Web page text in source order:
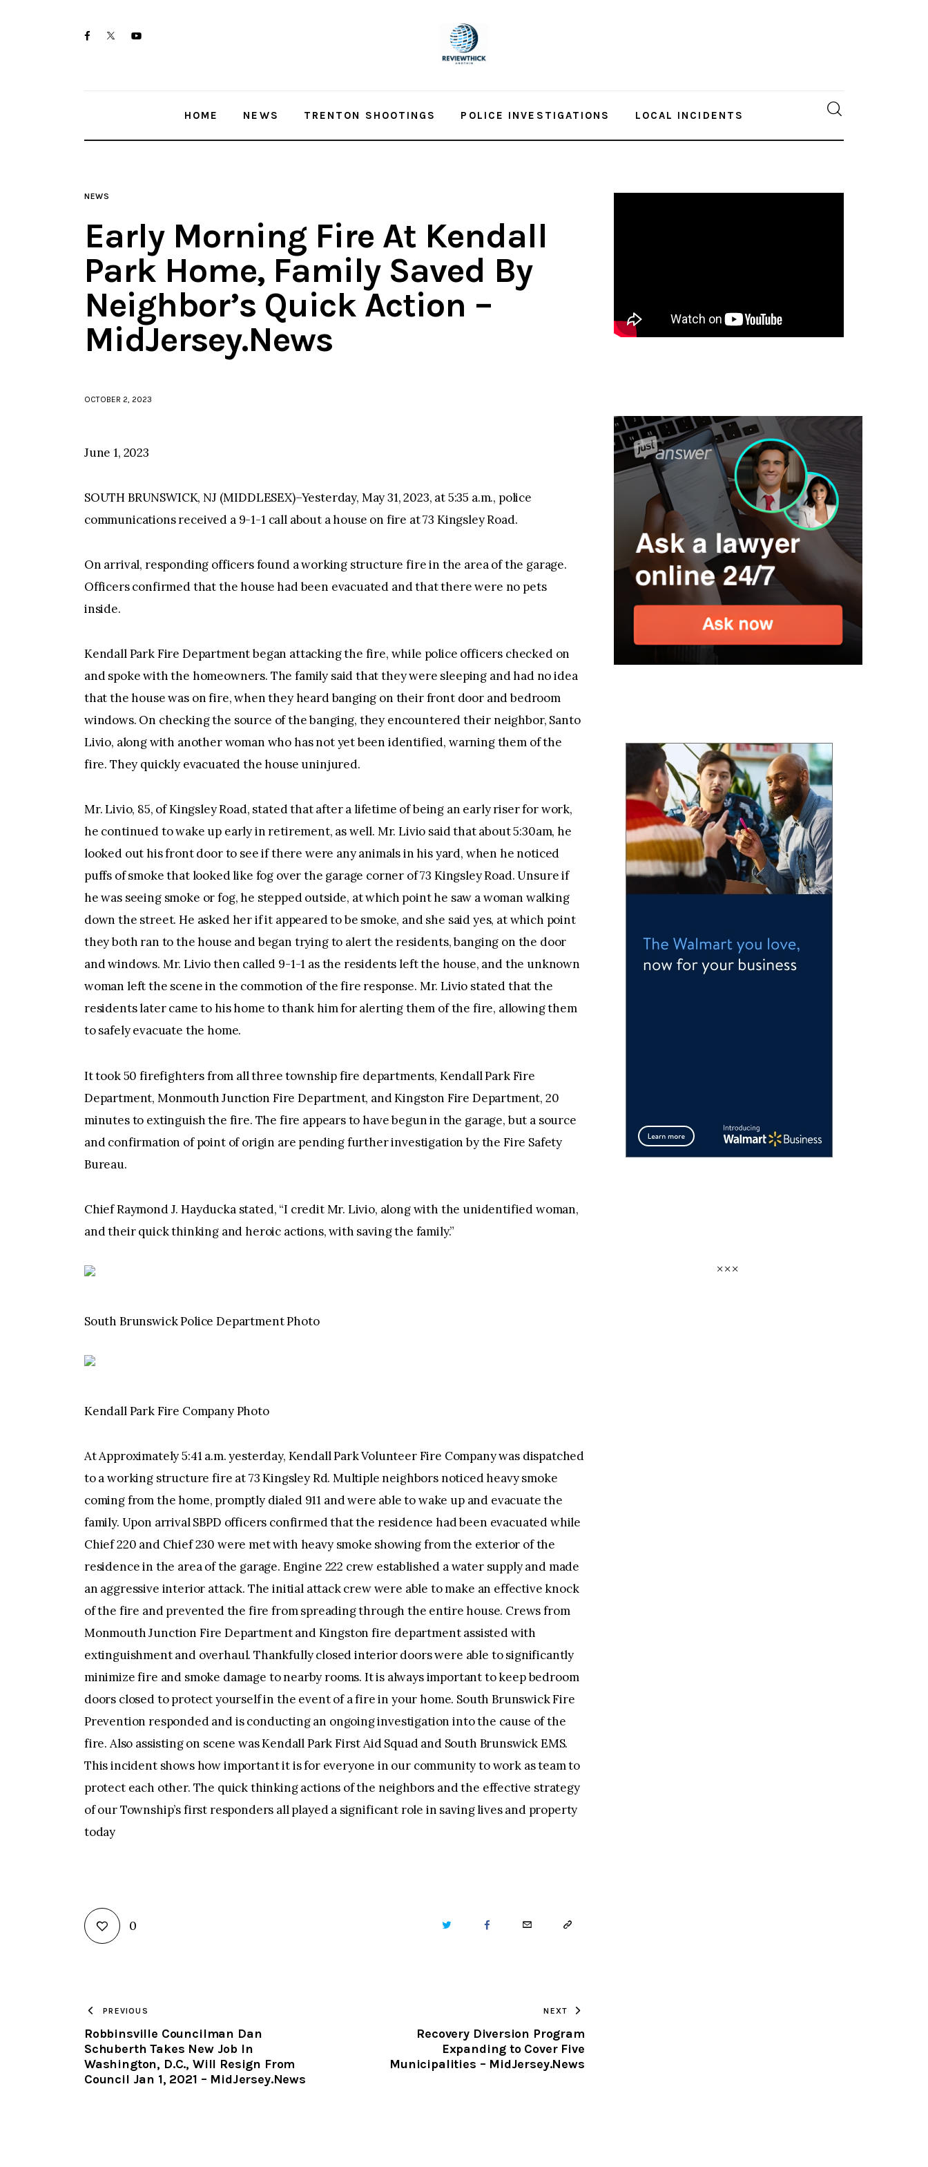
facebooktwitter-youtube-
HOME NEWS TRENTON SHOOTINGS POLICE INVESTIGATIONS LOCAL INCIDENTS
NEWS
Early Morning Fire At Kendall
Park Home, Family Saved By
Neighbor’s Quick Action –
MidJersey.News
OCTOBER 2, 2023
June 1, 2023
SOUTH BRUNSWICK, NJ (MIDDLESEX)–Yesterday, May 31, 2023, at 5:35 a.m., police
communications received a 9-1-1 call about a house on fire at 73 Kingsley Road.
On arrival, responding officers found a working structure fire in the area of the garage.
Officers confirmed that the house had been evacuated and that there were no pets
inside.
Kendall Park Fire Department began attacking the fire, while police officers checked on
and spoke with the homeowners. The family said that they were sleeping and had no idea
that the house was on fire, when they heard banging on their front door and bedroom
windows. On checking the source of the banging, they encountered their neighbor, Santo
Livio, along with another woman who has not yet been identified, warning them of the
fire. They quickly evacuated the house uninjured.
Mr. Livio, 85, of Kingsley Road, stated that after a lifetime of being an early riser for work,
he continued to wake up early in retirement, as well. Mr. Livio said that about 5:30am, he
looked out his front door to see if there were any animals in his yard, when he noticed
puffs of smoke that looked like fog over the garage corner of 73 Kingsley Road. Unsure if
he was seeing smoke or fog, he stepped outside, at which point he saw a woman walking
down the street. He asked her if it appeared to be smoke, and she said yes, at which point
they both ran to the house and began trying to alert the residents, banging on the door
and windows. Mr. Livio then called 9-1-1 as the residents left the house, and the unknown
woman left the scene in the commotion of the fire response. Mr. Livio stated that the
residents later came to his home to thank him for alerting them of the fire, allowing them
to safely evacuate the home.
It took 50 firefighters from all three township fire departments, Kendall Park Fire
Department, Monmouth Junction Fire Department, and Kingston Fire Department, 20
minutes to extinguish the fire. The fire appears to have begun in the garage, but a source
and confirmation of point of origin are pending further investigation by the Fire Safety
Bureau.
Chief Raymond J. Hayducka stated, “I credit Mr. Livio, along with the unidentified woman,
and their quick thinking and heroic actions, with saving the family.”
South Brunswick Police Department Photo
Kendall Park Fire Company Photo
At Approximately 5:41 a.m. yesterday, Kendall Park Volunteer Fire Company was dispatched
to a working structure fire at 73 Kingsley Rd. Multiple neighbors noticed heavy smoke
coming from the home, promptly dialed 911 and were able to wake up and evacuate the
family. Upon arrival SBPD officers confirmed that the residence had been evacuated while
Chief 220 and Chief 230 were met with heavy smoke showing from the exterior of the
residence in the area of the garage. Engine 222 crew established a water supply and made
an aggressive interior attack. The initial attack crew were able to make an effective knock
of the fire and prevented the fire from spreading through the entire house. Crews from
Monmouth Junction Fire Department and Kingston fire department assisted with
extinguishment and overhaul. Thankfully closed interior doors were able to significantly
minimize fire and smoke damage to nearby rooms. It is always important to keep bedroom
doors closed to protect yourself in the event of a fire in your home. South Brunswick Fire
Prevention responded and is conducting an ongoing investigation into the cause of the
fire. Also assisting on scene was Kendall Park First Aid Squad and South Brunswick EMS.
This incident shows how important it is for everyone in our community to work as team to
protect each other. The quick thinking actions of the neighbors and the effective strategy
of our Township’s first responders all played a significant role in saving lives and property
today
0 TWITTER FACEBOOKEMAIL COPY
CLIPBOARD
PREVIOUS
Robbinsville Councilman Dan
Schuberth Takes New Job In
Washington, D.C., Will Resign From
Council Jan 1, 2021 – MidJersey.News
NEXT
Recovery Diversion Program
Expanding to Cover Five
Municipalities – MidJersey.News